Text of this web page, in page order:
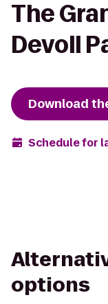
The
Devoll
Download
Schedule for
options